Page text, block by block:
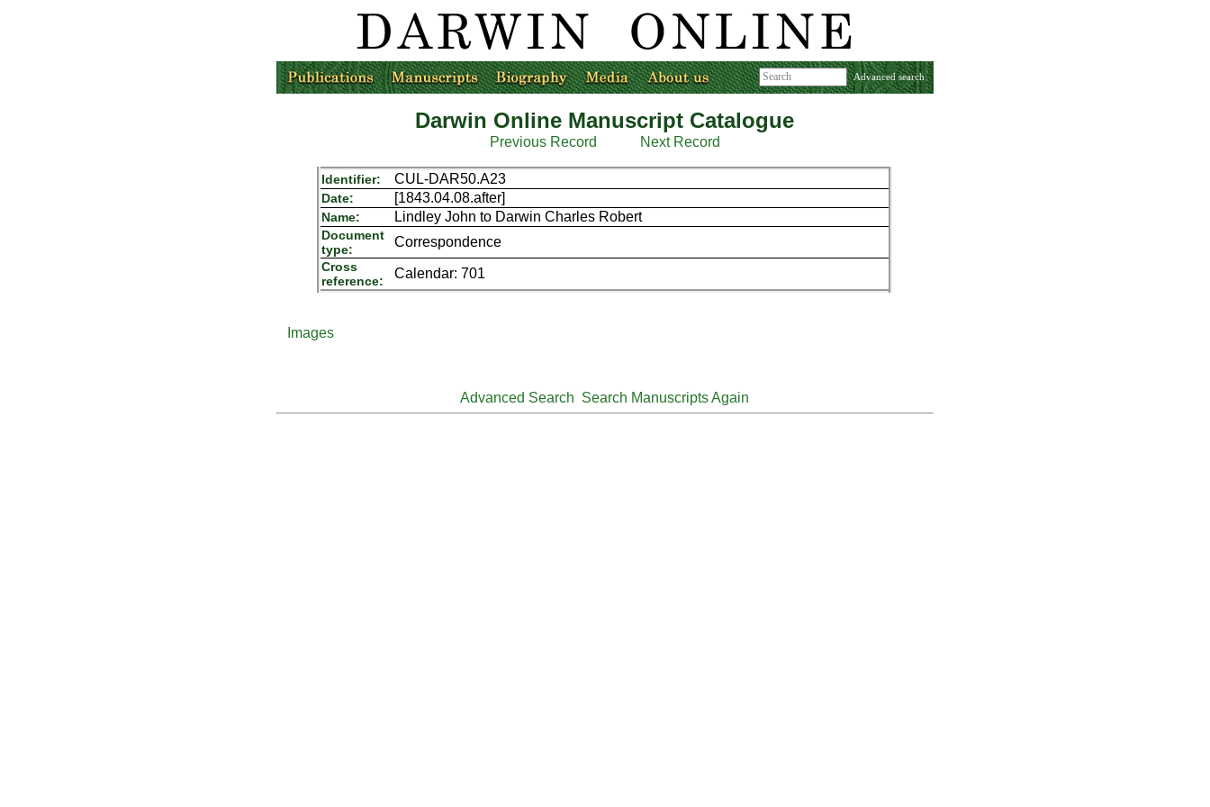
Advanced search
Darwin Online Manuscript Catalogue
Previous Record Next Record
Identifier: CUL-DAR50.A23
Date: [1843.04.08.after]
Name: Lindley John to Darwin Charles Robert
Document
type:
Correspondence
Cross
reference:
Calendar: 701
Images
Advanced Search Search Manuscripts Again